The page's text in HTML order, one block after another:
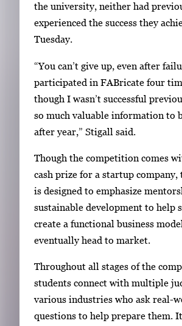
the university, neither had
experienced the success they
Tuesday.
“You can’t give up, even after
participated in FABricate four
though I wasn’t successful
so much valuable information to
after year,” Stigall said.
Though the competition comes
cash prize for a startup company,
is designed to emphasize
sustainable development to help
create a functional business
eventually head to market.
Throughout all stages of the
students connect with multiple
various industries who ask real-
questions to help prepare them.